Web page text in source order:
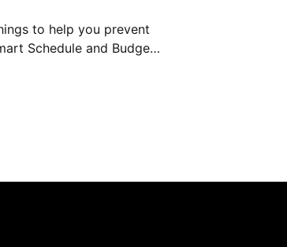
to help you prevent
Schedule and Budget